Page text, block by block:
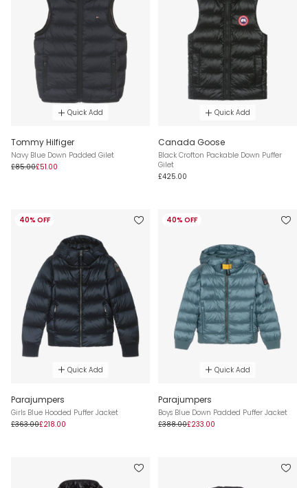
Quick Add
Tommy Hilfiger
Navy Blue Down Padded Gilet
£85.00£51.00
Quick Add
Canada Goose
Black Crofton Packable Down Puffer
Gilet
£425.00
40% OFF
Quick Add
Parajumpers
Girls Blue Hooded Puffer Jacket
£363.00£218.00
40% OFF
Quick Add
Parajumpers
Boys Blue Down Padded Puffer Jacket
£388.00£233.00